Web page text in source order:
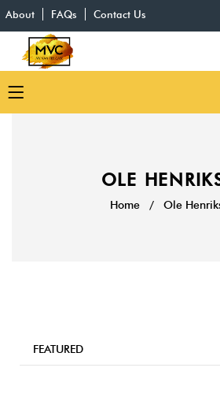
About FAQs Contact Us
OLE
Home / Ole
FEATURED